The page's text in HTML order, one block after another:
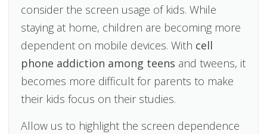
consider the screen usage of kids. While
staying at home, children are becoming more
dependent on mobile devices. With cell
phone addiction among teens and tweens, it
becomes more difficult for parents to make
their kids focus on their studies.
Allow us to highlight the screen dependence